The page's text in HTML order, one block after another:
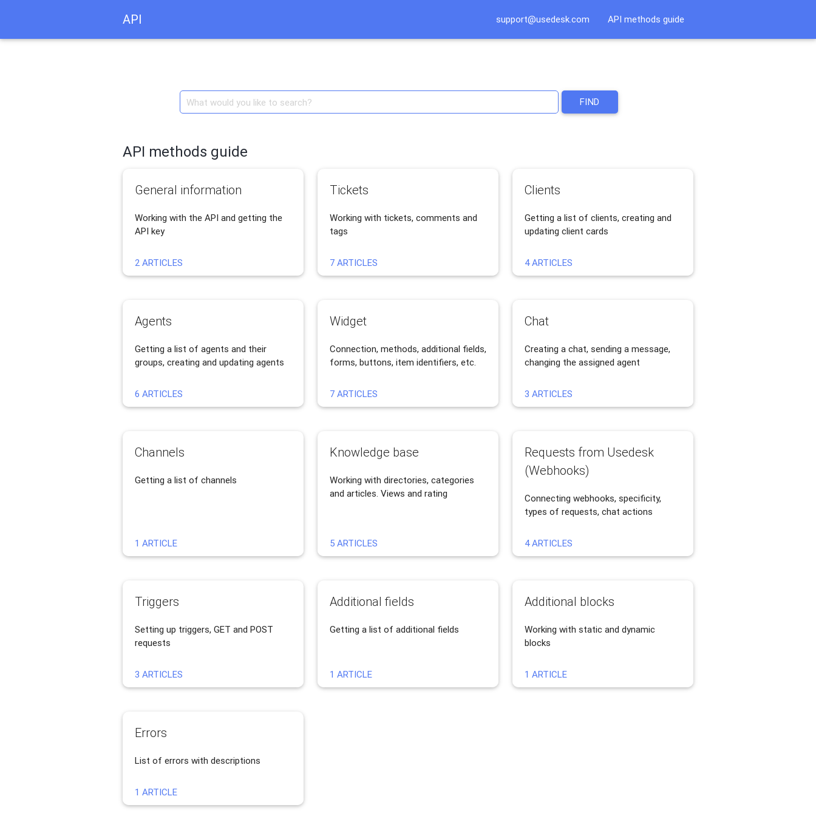
API support@usedesk.com API methods guide
FIND
API methods guide
General information
Working with the API and getting the
API key
2 ARTICLES
Tickets
Working with tickets, comments and
tags
7 ARTICLES
Clients
Getting a list of clients, creating and
updating client cards
4 ARTICLES
Agents
Getting a list of agents and their
groups, creating and updating agents
6 ARTICLES
Widget
Connection, methods, additional fields,
forms, buttons, item identifiers, etc.
7 ARTICLES
Chat
Creating a chat, sending a message,
changing the assigned agent
3 ARTICLES
Channels
Getting a list of channels
1 ARTICLE
Knowledge base
Working with directories, categories
and articles. Views and rating
5 ARTICLES
Requests from Usedesk
(Webhooks)
Connecting webhooks, specificity,
types of requests, chat actions
4 ARTICLES
Triggers
Setting up triggers, GET and POST
requests
3 ARTICLES
Additional fields
Getting a list of additional fields
1 ARTICLE
Additional blocks
Working with static and dynamic
blocks
1 ARTICLE
Errors
List of errors with descriptions
1 ARTICLE